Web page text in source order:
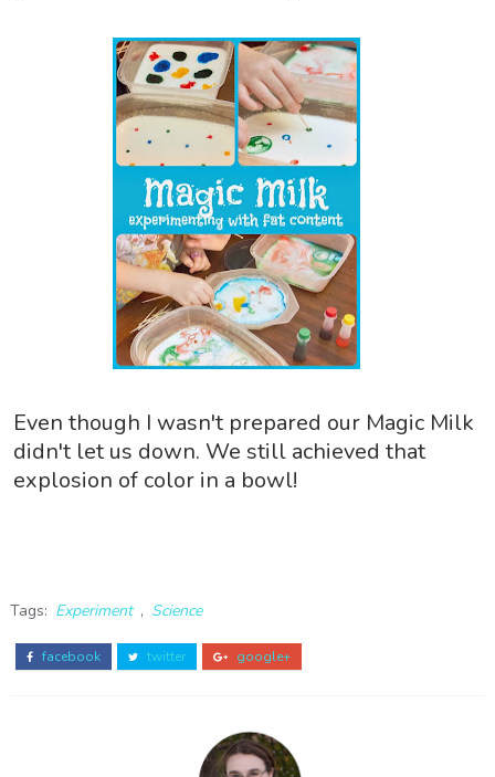
Even though I wasn't prepared our Magic Milk
didn't let us down. We still achieved that
explosion of color in a bowl!
Tags: Experiment , Science
facebook twitter google+